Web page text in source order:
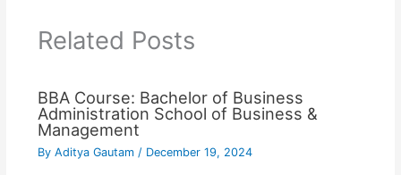
Related Posts
BBA Course: Bachelor of Business
Administration School of Business &
Management
By Aditya Gautam / December 19, 2024